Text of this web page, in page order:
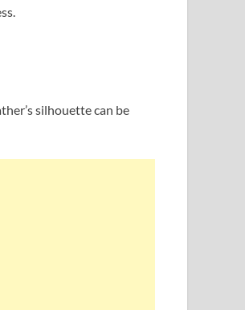
silhouette can be